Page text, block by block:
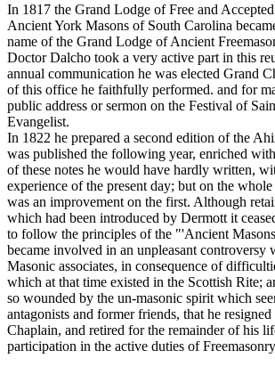
In 1817 the Grand Lodge of Free and
Ancient York Masons of South Carolina
name of the Grand Lodge of Ancient
Doctor Dalcho took a very active part in this
annual communication he was elected Grand
of this office he faithfully performed. and for
public address or sermon on the Festival of
Evangelist.
In 1822 he prepared a second edition of the
was published the following year, enriched
of these notes he would have hardly written,
experience of the present day; but on the
was an improvement on the first. Although
which had been introduced by Dermott it
to follow the principles of the "'Ancient
became involved in an unpleasant controversy
Masonic associates, in consequence of
which at that time existed in the Scottish Rite;
so wounded by the un-masonic spirit which
antagonists and former friends, that he
Chaplain, and retired for the remainder of his
participation in the active duties of